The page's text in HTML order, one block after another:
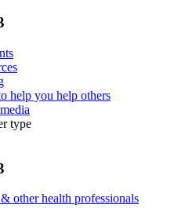
help you help others
type
other health professionals